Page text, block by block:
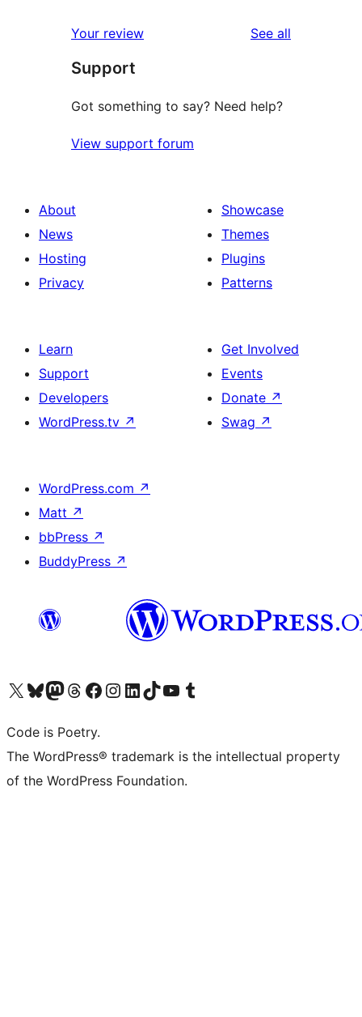
reviews
star
reviews
Your review See all
Support
Got something to say? Need help?
View support forum
About
News
Hosting
Privacy
Showcase
Themes
Plugins
Patterns
Learn
Support
Developers
WordPress.tv ↗
Get Involved
Events
Donate ↗
Swag ↗
WordPress.com ↗
Matt ↗
bbPress ↗
BuddyPress ↗
Visit our X (formerly Twitter) account
Visit our Bluesky account
Visit our Mastodon account
Visit our Threads account
Visit our Facebook page
Visit our Instagram account
Visit our LinkedIn account
Visit our TikTok account
Visit our YouTube channel
Visit our Tumblr account
Code is Poetry.
The WordPress® trademark is the intellectual property
of the WordPress Foundation.